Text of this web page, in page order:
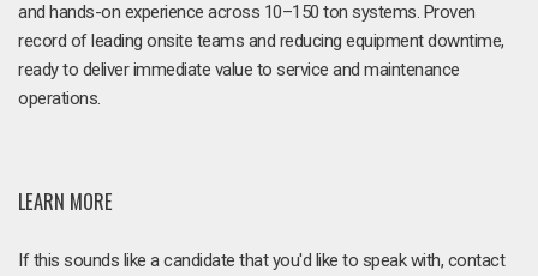
and hands-on experience across 10–150 ton systems. Proven
record of leading onsite teams and reducing equipment downtime,
ready to deliver immediate value to service and maintenance
operations.
LEARN MORE
If this sounds like a candidate that you'd like to speak with, contact